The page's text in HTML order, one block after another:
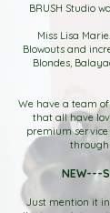
BRUSH Studio
Miss Lisa
Blowouts and
Blondes,
We have a team
that all have
premium
through
NEW---
Just mention it